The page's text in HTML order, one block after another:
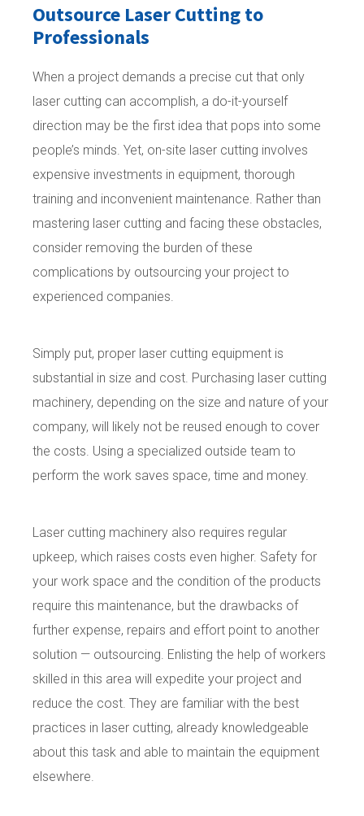
Outsource Laser Cutting to
Professionals
When a project demands a precise cut that only
laser cutting can accomplish, a do-it-yourself
direction may be the first idea that pops into some
people’s minds. Yet, on-site laser cutting involves
expensive investments in equipment, thorough
training and inconvenient maintenance. Rather than
mastering laser cutting and facing these obstacles,
consider removing the burden of these
complications by outsourcing your project to
experienced companies.
Simply put, proper laser cutting equipment is
substantial in size and cost. Purchasing laser cutting
machinery, depending on the size and nature of your
company, will likely not be reused enough to cover
the costs. Using a specialized outside team to
perform the work saves space, time and money.
Laser cutting machinery also requires regular
upkeep, which raises costs even higher. Safety for
your work space and the condition of the products
require this maintenance, but the drawbacks of
further expense, repairs and effort point to another
solution — outsourcing. Enlisting the help of workers
skilled in this area will expedite your project and
reduce the cost. They are familiar with the best
practices in laser cutting, already knowledgeable
about this task and able to maintain the equipment
elsewhere.